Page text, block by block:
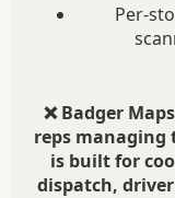
Per-
❌ Badger
reps managing
is built for
dispatch,